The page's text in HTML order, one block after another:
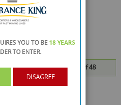
to buy in increments of 48
THIS PRODUCT
YOU TO BE 18 YEARS
TO ENTER.
DISAGREE